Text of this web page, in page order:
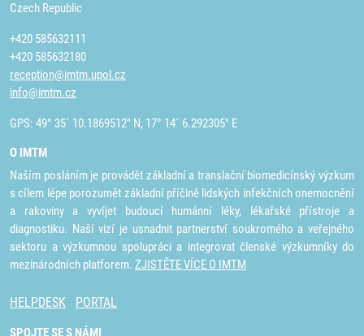
Czech Republic
+420 585632111
+420 585632180
reception@imtm.upol.cz
info@imtm.cz
GPS: 49° 35´ 10.1869512" N, 17° 14´ 6.292305" E
O IMTM
Naším posláním je provádět základní a translační biomedicínský výzkum
s cílem lépe porozumět základní příčině lidských infekčních onemocnění
a rakoviny a vyvíjet budoucí humánní léky, lékařské přístroje a
diagnostiku. Naší vizí je usnadnit partnerství soukromého a veřejného
sektoru a výzkumnou spolupráci a integrovat členské výzkumníky do
mezinárodních platforem. ZJISTĚTE VÍCE O IMTM
HELPDESK PORTAL
SPOJTE SE S NÁMI